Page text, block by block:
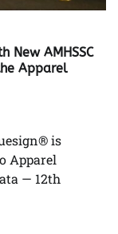
New AMHSSC
Apparel
is
Apparel
— 12th